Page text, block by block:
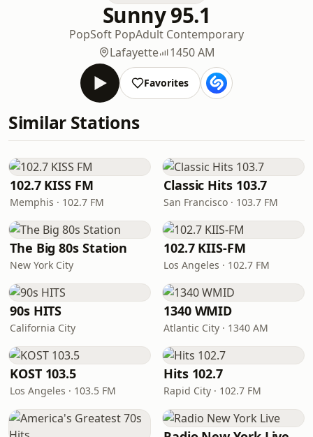
Sunny 95.1
PopSoft PopAdult Contemporary
Lafayette
1450 AM
Favorites
Similar Stations
102.7 KISS FM
Memphis · 102.7 FM
Classic Hits 103.7
San Francisco · 103.7 FM
The Big 80s Station
New York City
102.7 KIIS-FM
Los Angeles · 102.7 FM
90s HITS
California City
1340 WMID
Atlantic City · 1340 AM
KOST 103.5
Los Angeles · 103.5 FM
Hits 102.7
Rapid City · 102.7 FM